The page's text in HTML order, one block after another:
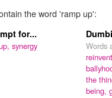
the word 'ramp up':
for...
synergy
Words
the
being,